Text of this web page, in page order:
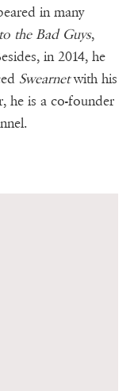
in many
the Bad Guys,
in 2014, he
Swearnetwith his
he is a co-founder